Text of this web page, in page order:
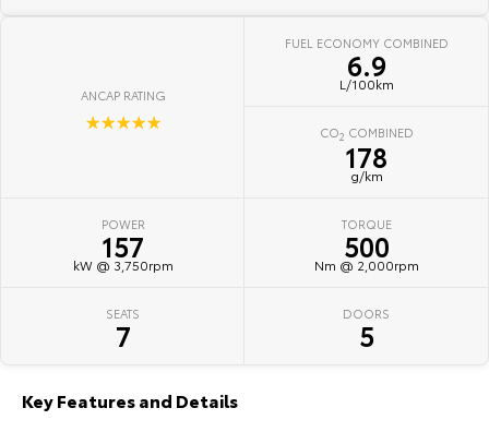
Utes & Vans
Explore
LandCruiser 70
Our Stock
HiAce
Explore
Our Stock
Tundra
Explore
Our Stock
ANCAP RATING
☆☆☆☆☆
FUEL ECONOMY COMBINED
6.9
L/100km
CO2 COMBINED
178
g/km
POWER
157
kW @ 3,750rpm
TORQUE
500
Nm @ 2,000rpm
SEATS
7
DOORS
5
Key Features and Details